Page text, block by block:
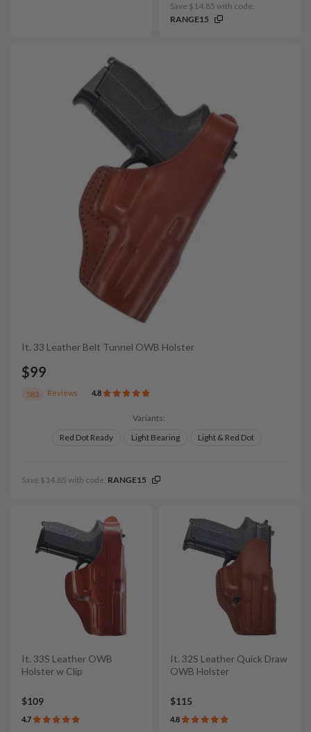
Save $14.85 with code:
RANGE15
It. 33 Leather Belt Tunnel OWB Holster
$99
583 Reviews 4.8
Variants:
Red Dot Ready
Light Bearing Light & Red Dot
Save $14.85 with code: RANGE15
It. 33S Leather OWB
Holster w Clip
$109
4.7
It. 32S Leather Quick Draw
OWB Holster
$115
4.8